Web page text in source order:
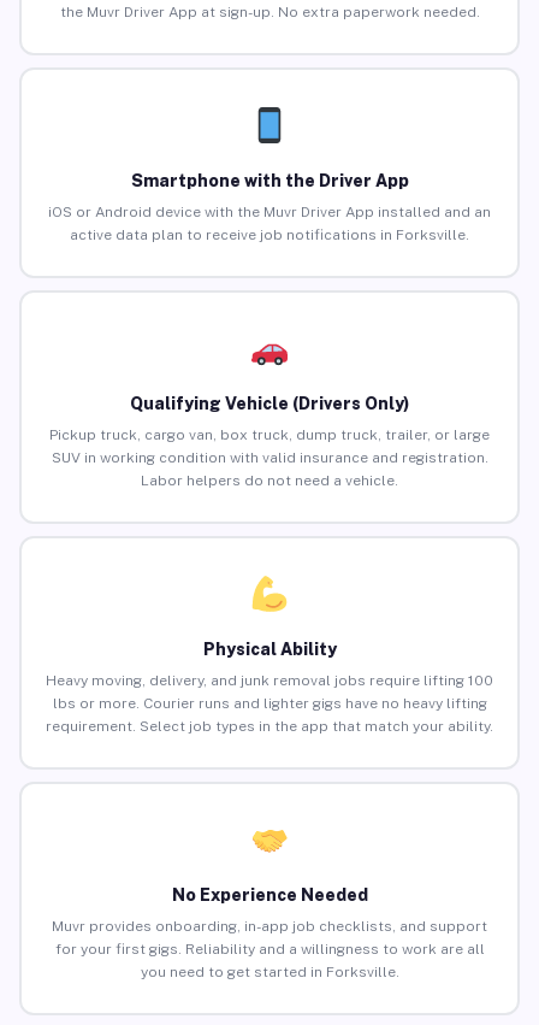
the Muvr Driver App at sign-up. No extra paperwork needed.
Smartphone with the Driver App
iOS or Android device with the Muvr Driver App installed and an
active data plan to receive job notifications in Forksville.
Qualifying Vehicle (Drivers Only)
Pickup truck, cargo van, box truck, dump truck, trailer, or large
SUV in working condition with valid insurance and registration.
Labor helpers do not need a vehicle.
Physical Ability
Heavy moving, delivery, and junk removal jobs require lifting 100
lbs or more. Courier runs and lighter gigs have no heavy lifting
requirement. Select job types in the app that match your ability.
No Experience Needed
Muvr provides onboarding, in-app job checklists, and support
for your first gigs. Reliability and a willingness to work are all
you need to get started in Forksville.